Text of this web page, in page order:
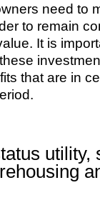
need to
to remain
It is
that are in
utility,